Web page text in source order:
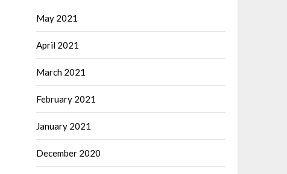
May 2021
April 2021
March 2021
February 2021
January 2021
December 2020